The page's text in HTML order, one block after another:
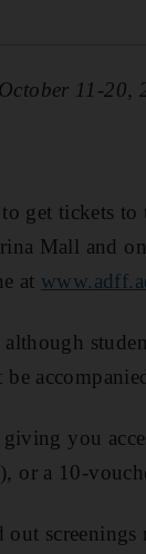
11-20,
get tickets
Mall and
at
you
or a 10-